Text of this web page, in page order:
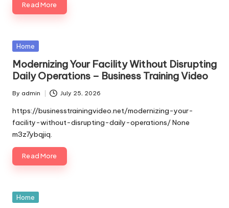
Read More
Posted
Home
Modernizing Your Facility Without Disrupting
Daily Operations – Business Training Video
Posted
by
By admin July 25, 2026
https://businesstrainingvideo.net/modernizing-your-
facility-without-disrupting-daily-operations/ None
m3z7ybqjiq.
Read More
Posted
Home